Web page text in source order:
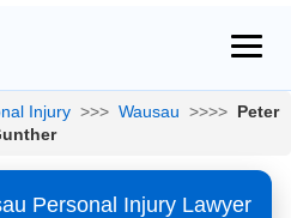
Injury >>> Wausau >>>> Peter
Personal Injury Lawyer